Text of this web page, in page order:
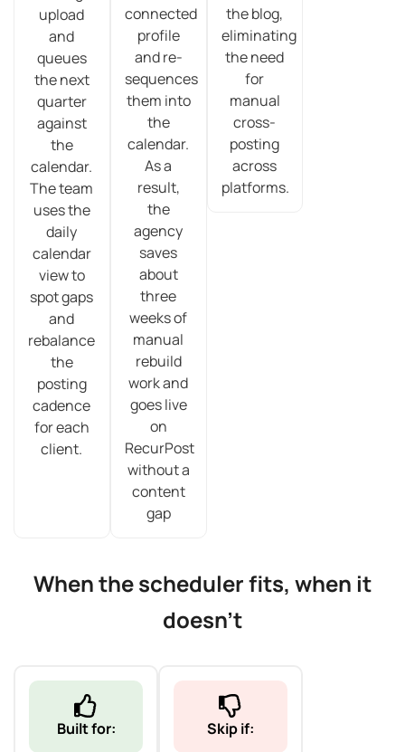
upload
and
queues
the next
quarter
against
the
calendar.
The team
uses the
daily
calendar
view to
spot gaps
and
rebalance
the
posting
cadence
for each
client.
connected
profile
and re-
sequences
them into
the
calendar.
As a
result,
the
agency
saves
about
three
weeks of
manual
rebuild
work and
goes live
on
RecurPost
without a
content
gap
the blog,
eliminating
the need
for
manual
cross-
posting
across
platforms.
When the scheduler fits, when it
doesn't
Built for:
Skip if: